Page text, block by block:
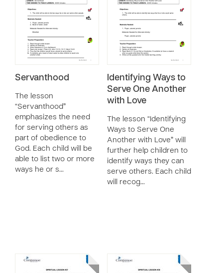
Servanthood
The lesson
“Servanthood”
emphasizes the need
for serving others as
part of obedience to
God. Each child will be
able to list two or more
ways he or s…
Identifying Ways to
Serve One Another
with Love
The lesson “Identifying
Ways to Serve One
Another with Love” will
further help children to
identify ways they can
serve others. Each child
will recog…